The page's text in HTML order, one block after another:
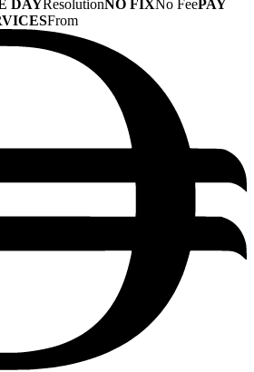
DAYResolutionNO FIXNo FeePAY
From